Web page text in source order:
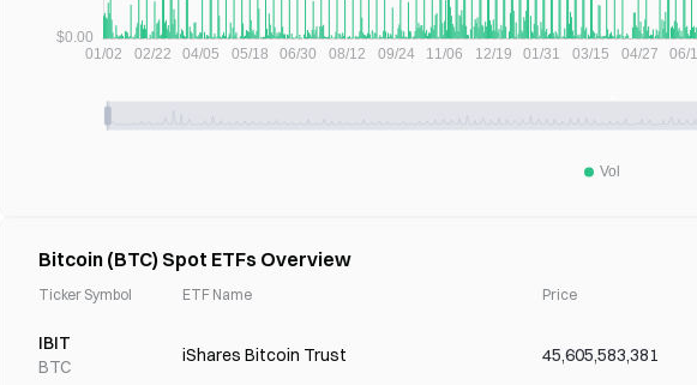
Bitcoin (BTC) Spot ETFs Overview
Ticker Symbol ETF Name Price
IBIT
BTC
iShares Bitcoin Trust 45,605,583,381